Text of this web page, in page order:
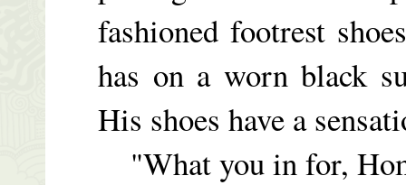
fashioned footrest
has on a worn black
His shoes have a
"What you in for,